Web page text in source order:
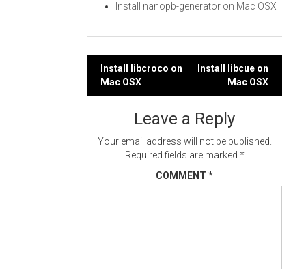
Install nanopb-generator on Mac OSX
Post
navigation
Install libcroco on
Mac OSX
Install libcue on
Mac OSX
Leave a Reply
Your email address will not be published.
Required fields are marked *
COMMENT *